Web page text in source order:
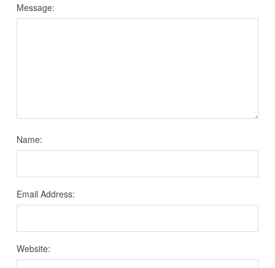
Message:
Name:
Email Address:
Website: